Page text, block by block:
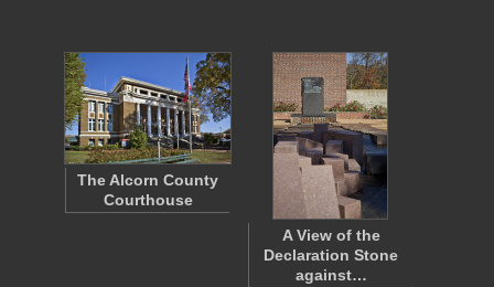
The Alcorn County
Courthouse
A View of the
Declaration Stone
against…